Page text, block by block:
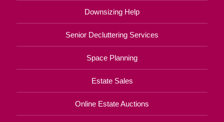
Downsizing Help
Senior Decluttering Services
Space Planning
Estate Sales
Online Estate Auctions